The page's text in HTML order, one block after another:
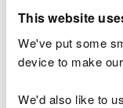
This website
We've put some
device to make
We'd also like to
Serviceto help
property